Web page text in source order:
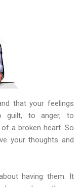
that your feelings
guilt, to anger, to
a broken heart. So
your thoughts and
having them. It